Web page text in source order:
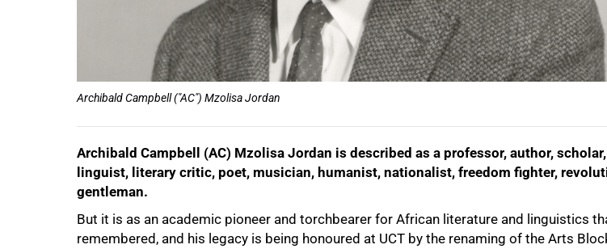
Archibald Campbell ("AC") Mzolisa Jordan
Archibald Campbell (AC) Mzolisa Jordan is described as a professor, author,
linguist, literary critic, poet, musician, humanist, nationalist, freedom fighter,
gentleman.
But it is as an academic pioneer and torchbearer for African literature and linguistics
remembered, and his legacy is being honoured at UCT by the renaming of the Arts
75%